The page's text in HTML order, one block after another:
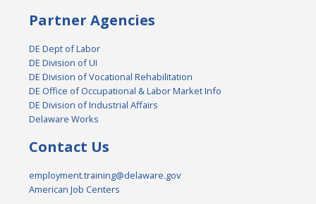
Partner Agencies
DE Dept of Labor
DE Division of UI
DE Division of Vocational Rehabilitation
DE Office of Occupational & Labor Market Info
DE Division of Industrial Affairs
Delaware Works
Contact Us
employment.training@delaware.gov
American Job Centers